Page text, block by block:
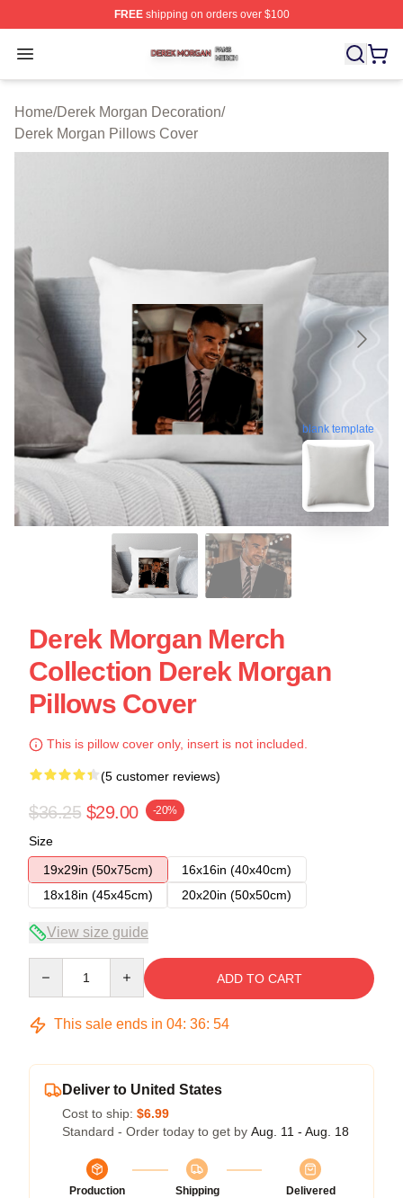
FREEshipping on orders over $100
Open menu
Derek Morgan Shop ⚡️ Officially Licensed Derek
Home/Derek Morgan Decoration/
Derek Morgan Pillows Cover
blank template
Derek Morgan Merch
Collection Derek Morgan
Pillows Cover
This is pillow cover only, insert is not included.
(5 customer reviews)
$36.25 $29.00 -20%
Size
19x29in (50x75cm)
16x16in (40x40cm)
18x18in (45x45cm)
20x20in (50x50cm)
View size guide
ADD TO CART
This sale ends in 04: 36: 54
Deliver to United States
Cost to ship: $6.99
Standard - Order today to get by Aug. 11 - Aug. 18
Production
Shipping
Delivered